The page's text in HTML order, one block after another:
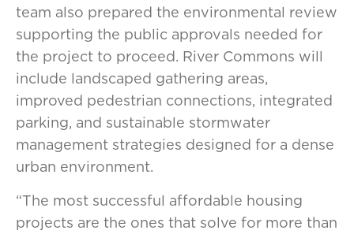
team also prepared the environmental review
supporting the public approvals needed for
the project to proceed. River Commons will
include landscaped gathering areas,
improved pedestrian connections, integrated
parking, and sustainable stormwater
management strategies designed for a dense
urban environment.
“The most successful affordable housing
projects are the ones that solve for more than